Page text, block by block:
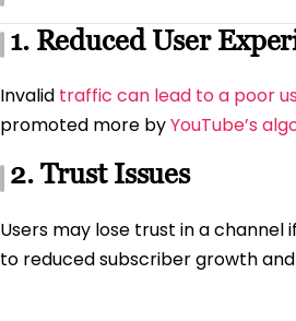
1. Reduced User
Invalid traffic can lead to a poor
promoted more byYouTube’s
2. Trust Issues
Users may lose trust in a
to reduced subscriber growth